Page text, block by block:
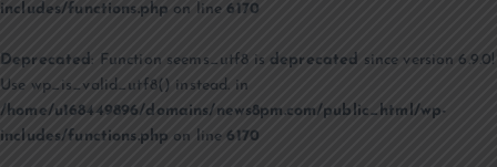
includes/functions.php on line6170
Deprecated: Function seems_utf8 is deprecated since version 6.9.0!
Use wp_is_valid_utf8() instead. in
/home/u168449896/domains/news8pm.com/public_html/wp-
includes/functions.php on line6170